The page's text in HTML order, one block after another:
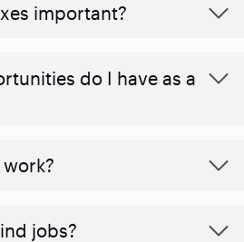
important?
do I have as a
jobs?